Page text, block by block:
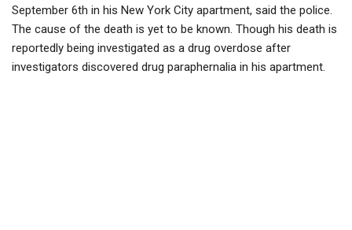
September 6th in his New York City apartment, said the police.
The cause of the death is yet to be known. Though his death is
reportedly being investigated as a drug overdose after
investigators discovered drug paraphernalia in his apartment.